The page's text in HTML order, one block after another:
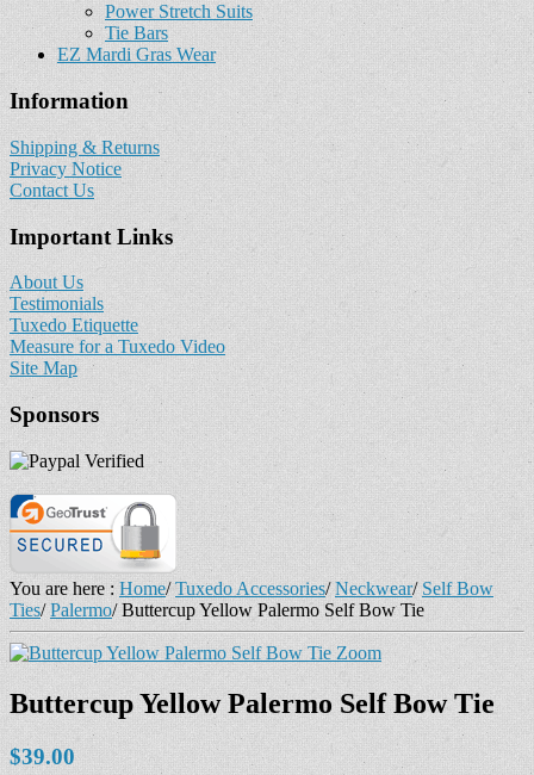
Power Stretch Suits
Tie Bars
EZ Mardi Gras Wear
Information
Shipping & Returns
Privacy Notice
Contact Us
Important Links
About Us
Testimonials
Tuxedo Etiquette
Measure for a Tuxedo Video
Site Map
Sponsors
You are here : Home/ Tuxedo Accessories/ Neckwear/ Self Bow
Ties/ Palermo/Buttercup Yellow Palermo Self Bow Tie
Zoom
Buttercup Yellow Palermo Self Bow Tie
$39.00